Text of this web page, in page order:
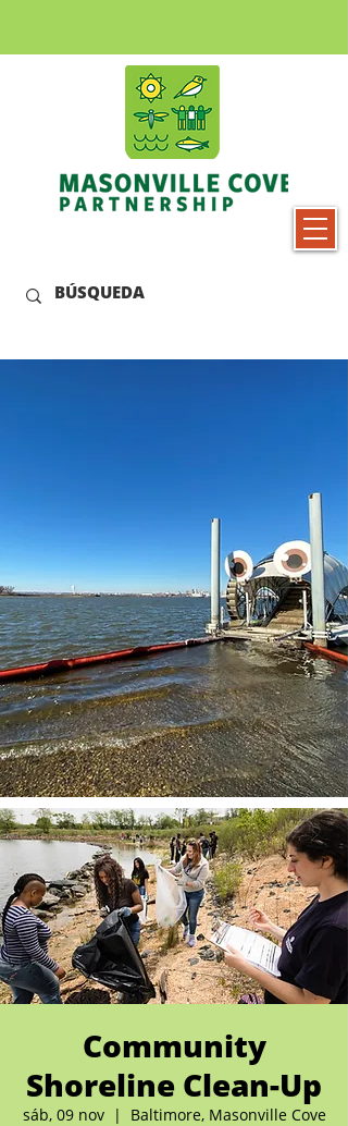
Community
Shoreline Clean-Up
sáb, 09 nov
  |
Baltimore, Masonville Cove